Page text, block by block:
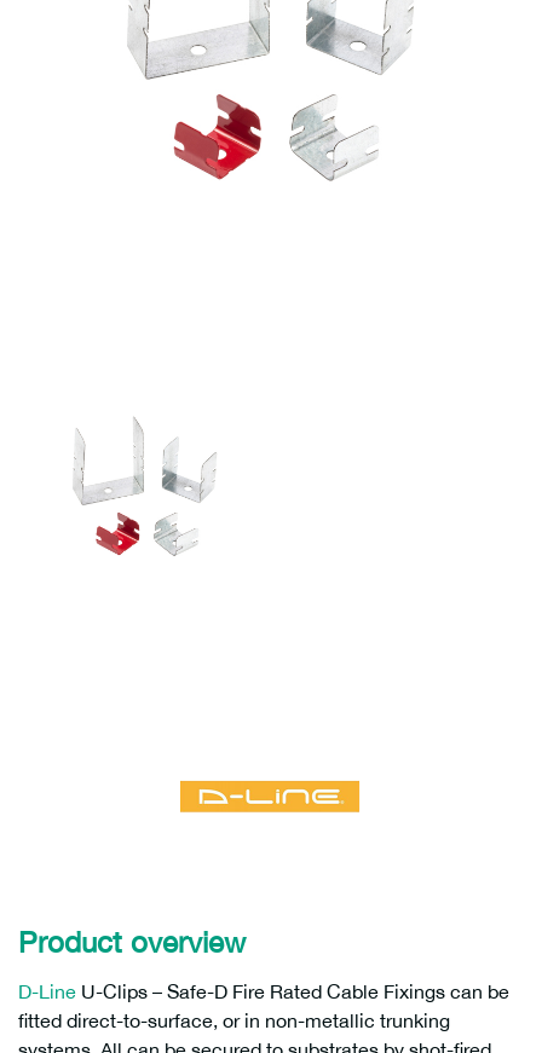
Product overview
D-Line U-Clips – Safe-D Fire Rated Cable Fixings can be
fitted direct-to-surface, or in non-metallic trunking